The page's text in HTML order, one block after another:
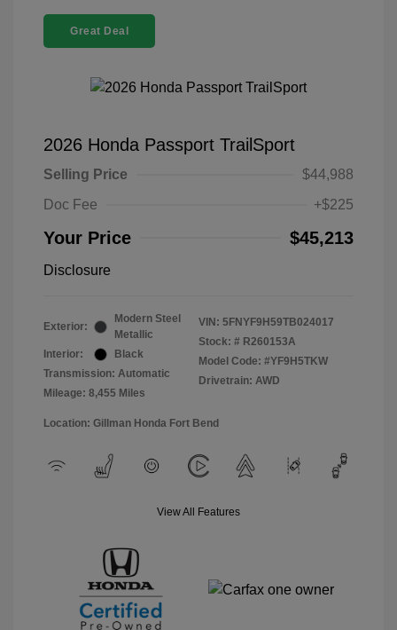
Great Deal
2026 Honda Passport TrailSport
Selling Price
$44,988
Doc Fee
+$225
Your Price $45,213
Disclosure
Exterior:
Modern Steel
Metallic
Interior:
Black
Transmission: Automatic
Mileage: 8,455 Miles
VIN: 5FNYF9H59TB024017
Stock: # R260153A
Model Code: #YF9H5TKW
Drivetrain: AWD
Location: Gillman Honda Fort Bend
View All Features